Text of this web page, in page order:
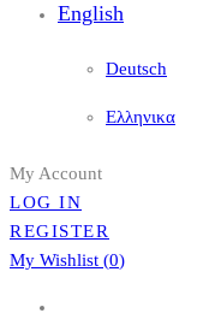
English
Deutsch
Ελληνικα
My Account
LOG IN
REGISTER
My Wishlist (0)